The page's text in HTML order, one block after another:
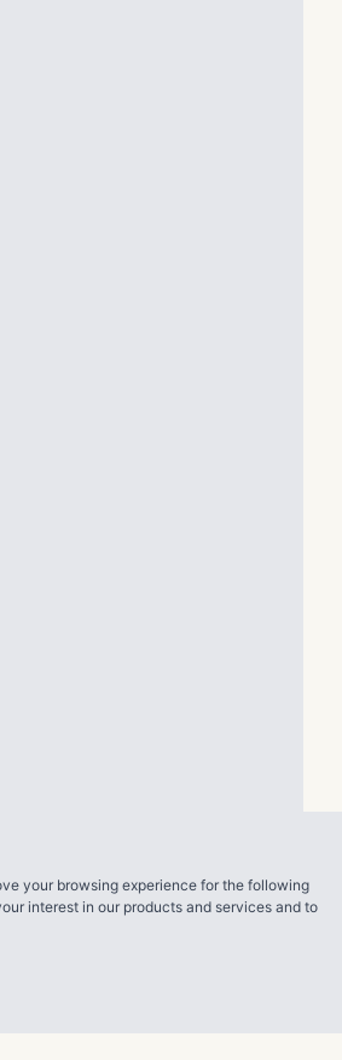
your browsing experience for the following
interest in our products and services and to